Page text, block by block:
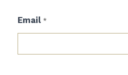
*
E
Email *